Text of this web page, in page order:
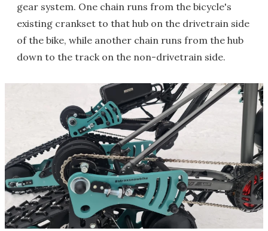
gear system. One chain runs from the bicycle's
existing crankset to that hub on the drivetrain side
of the bike, while another chain runs from the hub
down to the track on the non-drivetrain side.